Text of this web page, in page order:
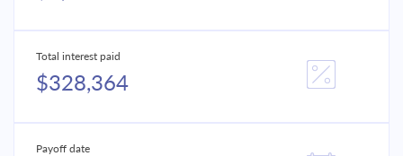
Total interest paid
$328,364
Payoff date